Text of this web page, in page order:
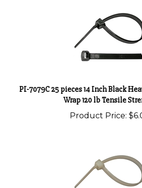
Wrap 120 lb Tensile
Product Price: